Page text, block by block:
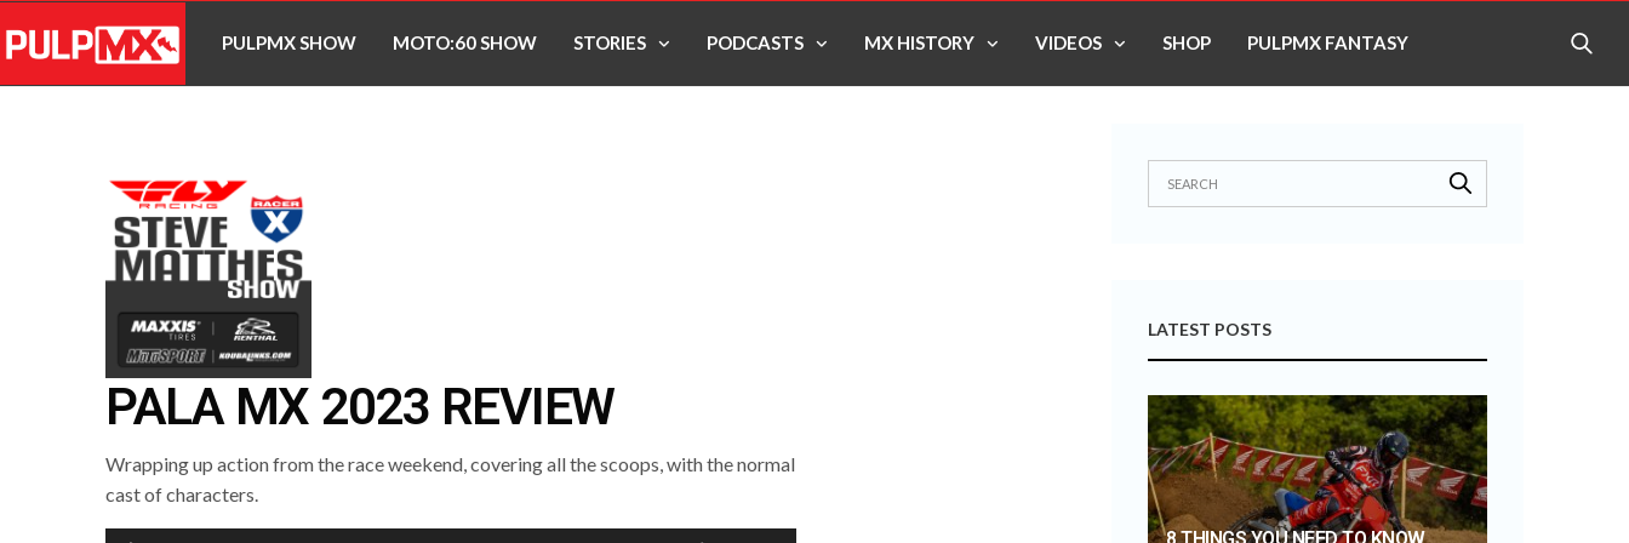
PULPMX SHOW MOTO:60 SHOW STORIES PODCASTS MX HISTORY VIDEOS SHOP PULPMX FANTASY
PALA MX 2023 REVIEW
Wrapping up action from the race weekend, covering all the scoops, with the normal
cast of characters.
LATEST POSTS